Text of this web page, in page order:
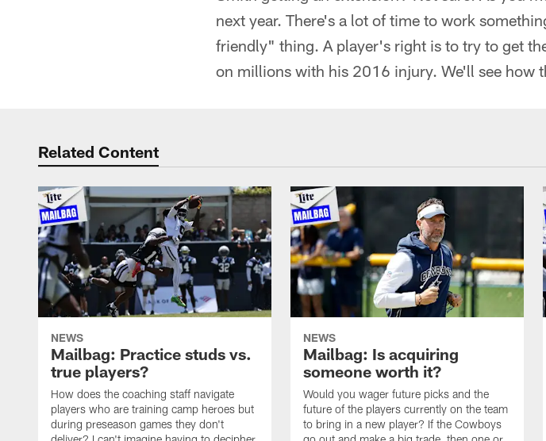
next year. There's a lot of time to work
friendly" thing. A player's right is to try to get
on millions with his 2016 injury. We'll see how
Related Content
NEWS
Mailbag: Practice studs vs.
true players?
How does the coaching staff navigate
players who are training camp heroes but
during preseason games they don't
NEWS
Mailbag: Is acquiring
someone worth it?
Would you wager future picks and the
future of the players currently on the team
to bring in a new player? If the Cowboys